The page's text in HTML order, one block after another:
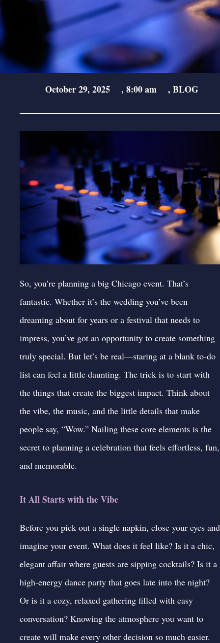
October 29, 2025 , 8:00 am , BLOG
So, you’re planning a big Chicago event. That’s
fantastic. Whether it’s the wedding you’ve been
dreaming about for years or a festival that needs to
impress, you’ve got an opportunity to create something
truly special. But let’s be real—staring at a blank to-do
list can feel a little daunting. The trick is to start with
the things that create the biggest impact. Think about
the vibe, the music, and the little details that make
people say, “Wow.” Nailing these core elements is the
secret to planning a celebration that feels effortless, fun,
and memorable.
It All Starts with the Vibe
Before you pick out a single napkin, close your eyes and
imagine your event. What does it feel like? Is it a chic,
elegant affair where guests are sipping cocktails? Is it a
high-energy dance party that goes late into the night?
Or is it a cozy, relaxed gathering filled with easy
conversation? Knowing the atmosphere you want to
create will make every other decision so much easier.